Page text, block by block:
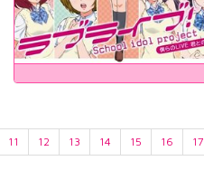
11 12 13 14 15 16 17